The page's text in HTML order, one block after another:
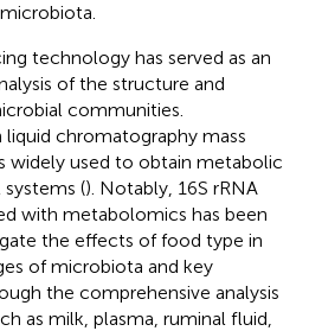
technology has served as an
of the structure and
communities.
chromatography mass
widely used to obtain metabolic
(). Notably, 16S rRNA
with metabolomics has been
the effects of food type in
of microbiota and key
the comprehensive analysis
as milk, plasma, ruminal fluid,